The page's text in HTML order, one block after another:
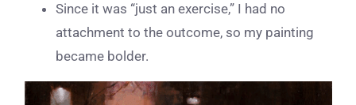
Since it was “just an exercise,” I had no
attachment to the outcome, so my painting
became bolder.